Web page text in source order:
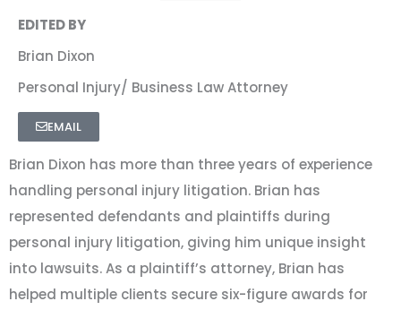
EDITED BY
Brian Dixon
Personal Injury/ Business Law Attorney
EMAIL
Brian Dixon has more than three years of experience
handling personal injury litigation. Brian has
represented defendants and plaintiffs during
personal injury litigation, giving him unique insight
into lawsuits. As a plaintiff’s attorney, Brian has
helped multiple clients secure six-figure awards for